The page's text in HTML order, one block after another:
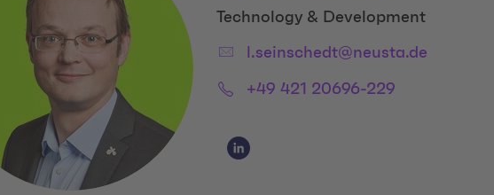
Title:
Technology & Development
Email: l.seinschedt@neusta.de
Phone:+49 421 20696-229
Social Media Links
Social Media Link 1